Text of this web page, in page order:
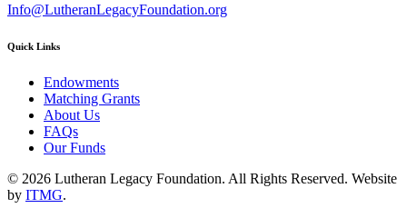
Info@LutheranLegacyFoundation.org
Quick Links
Endowments
Matching Grants
About Us
FAQs
Our Funds
© 2026 Lutheran Legacy Foundation. All Rights Reserved. Website
by ITMG.